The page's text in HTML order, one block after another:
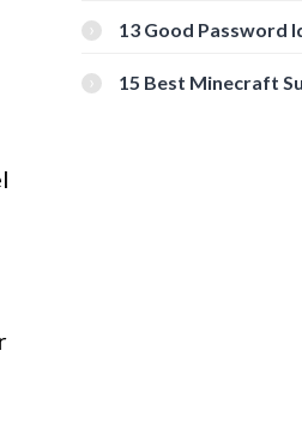
[Beginner-Friendly]
13 Good Password
15 Best Minecraft